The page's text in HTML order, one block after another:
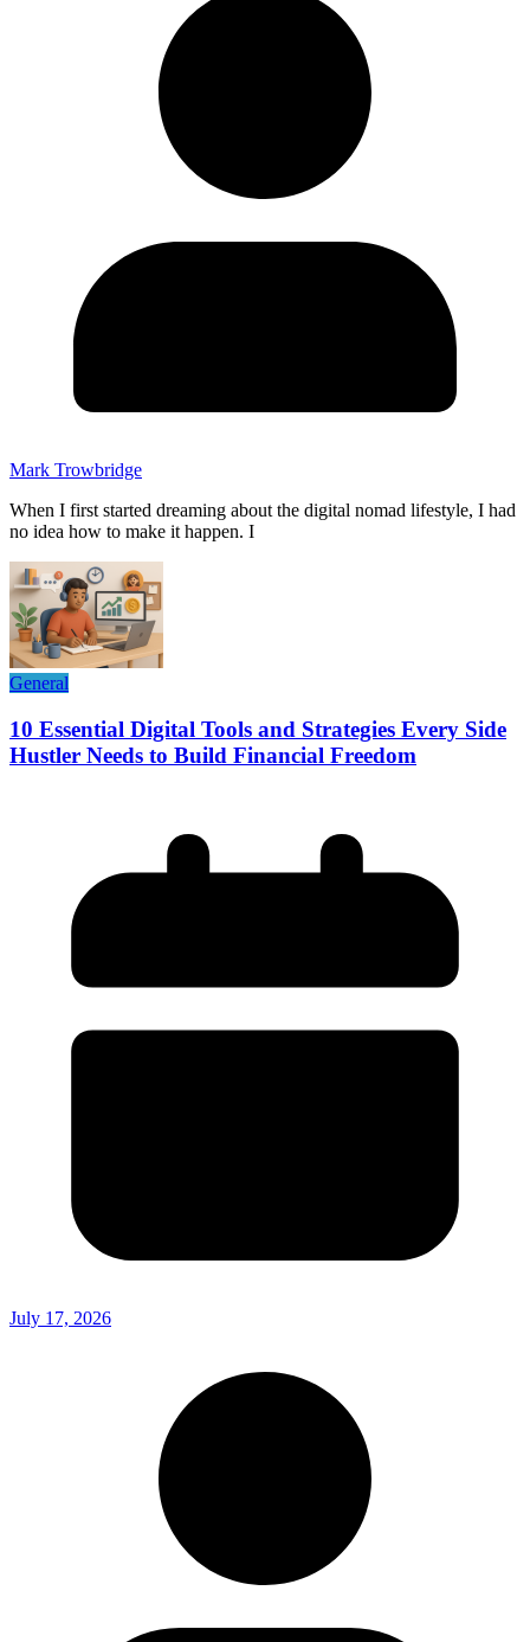
Mark Trowbridge
When I first started dreaming about the digital nomad lifestyle, I had
no idea how to make it happen. I
General
10 Essential Digital Tools and Strategies Every Side
Hustler Needs to Build Financial Freedom
July 17, 2026